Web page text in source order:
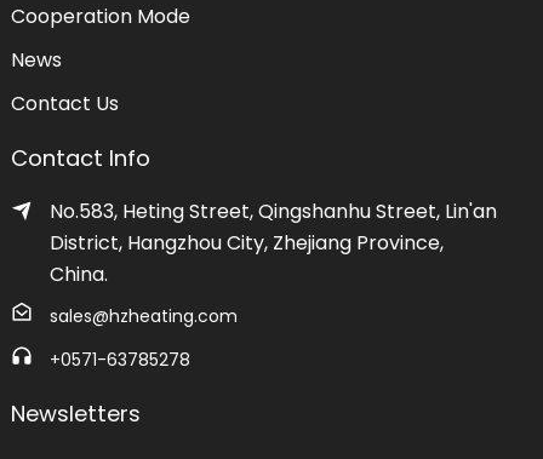
Cooperation Mode
News
Contact Us
Contact Info
No.583, Heting Street, Qingshanhu Street, Lin'an
District, Hangzhou City, Zhejiang Province,
China.
sales@hzheating.com
+0571-63785278
Newsletters